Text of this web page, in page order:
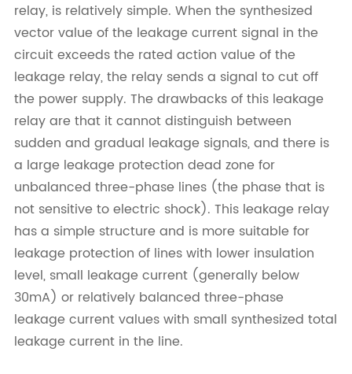
relay, is relatively simple. When the synthesized
vector value of the leakage current signal in the
circuit exceeds the rated action value of the
leakage relay, the relay sends a signal to cut off
the power supply. The drawbacks of this leakage
relay are that it cannot distinguish between
sudden and gradual leakage signals, and there is
a large leakage protection dead zone for
unbalanced three-phase lines (the phase that is
not sensitive to electric shock). This leakage relay
has a simple structure and is more suitable for
leakage protection of lines with lower insulation
level, small leakage current (generally below
30mA) or relatively balanced three-phase
leakage current values with small synthesized total
leakage current in the line.